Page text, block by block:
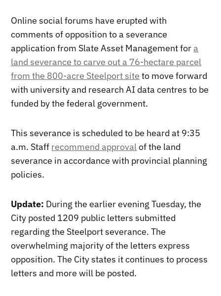
Online social forums have erupted with
comments of opposition to a severance
application from Slate Asset Management fora
land severance to carve out a 76-hectare parcel
from the 800-acre Steelport site to move forward
with university and research AI data centres to be
funded by the federal government.
This severance is scheduled to be heard at 9:35
a.m. Staff recommend approvalof the land
severance in accordance with provincial planning
policies.
Update: During the earlier evening Tuesday, the
City posted 1209 public letters submitted
regarding the Steelport severance. The
overwhelming majority of the letters express
opposition. The City states it continues to process
letters and more will be posted.